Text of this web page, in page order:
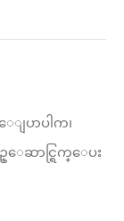
ျပာပါက၊
ဆာင္ရြက္ေပး